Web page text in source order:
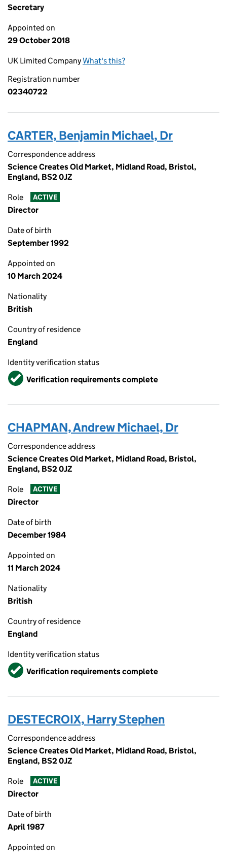
Secretary
Appointed on
29 October 2018
UK Limited CompanyWhat's this?
Registration number
02340722
CARTER, Benjamin Michael, Dr
Correspondence address
Science Creates Old Market, Midland Road, Bristol,
England, BS2 0JZ
Role ACTIVE
Director
Date of birth
September 1992
Appointed on
10 March 2024
Nationality
British
Country of residence
England
Identity verification status
VerifiedVerification requirements complete
CHAPMAN, Andrew Michael, Dr
Correspondence address
Science Creates Old Market, Midland Road, Bristol,
England, BS2 0JZ
Role ACTIVE
Director
Date of birth
December 1984
Appointed on
11 March 2024
Nationality
British
Country of residence
England
Identity verification status
VerifiedVerification requirements complete
DESTECROIX, Harry Stephen
Correspondence address
Science Creates Old Market, Midland Road, Bristol,
England, BS2 0JZ
Role ACTIVE
Director
Date of birth
April 1987
Appointed on